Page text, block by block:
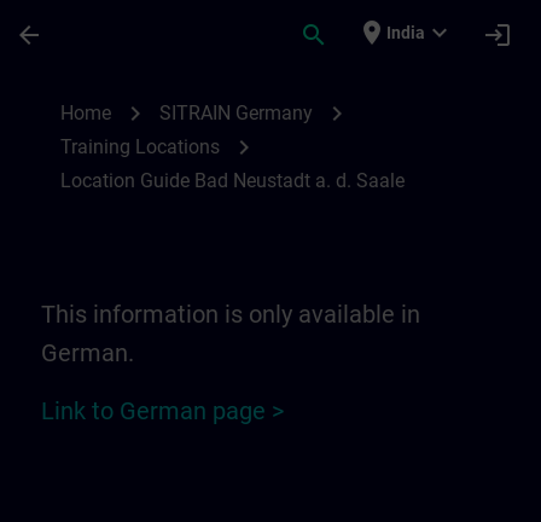
arrow_back search place India expand_more login
Home chevron_right SITRAIN Germany chevron_right
Training Locations chevron_right
Location Guide Bad Neustadt a. d. Saale
This information is only available in
German.
Link to German page >